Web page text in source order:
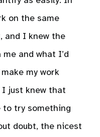
on the same
and I knew the
and what I’d
my work
I just knew that
to try something
doubt, the nicest